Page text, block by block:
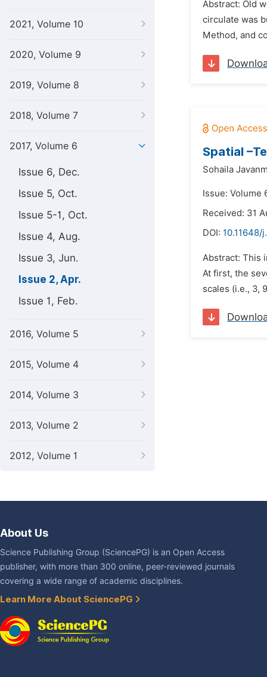
2021, Volume 10
2020, Volume 9
2019, Volume 8
2018, Volume 7
2017, Volume 6
Issue 6, Dec.
Issue 5, Oct.
Issue 5-1, Oct.
Issue 4, Aug.
Issue 3, Jun.
Issue 2, Apr.
Issue 1, Feb.
2016, Volume 5
2015, Volume 4
2014, Volume 3
2013, Volume 2
2012, Volume 1
Abstract: Old
circulate was
Method, and
Spatial
Sohaila
Issue: Volume
Received: 31
DOI: 10.11648/
Abstract: This
At first, the
scales (i.e., 3,
About Us
Science Publishing Group (SciencePG) is an Open Access
publisher, with more than 300 online, peer-reviewed journals
covering a wide range of academic disciplines.
Learn More About SciencePG